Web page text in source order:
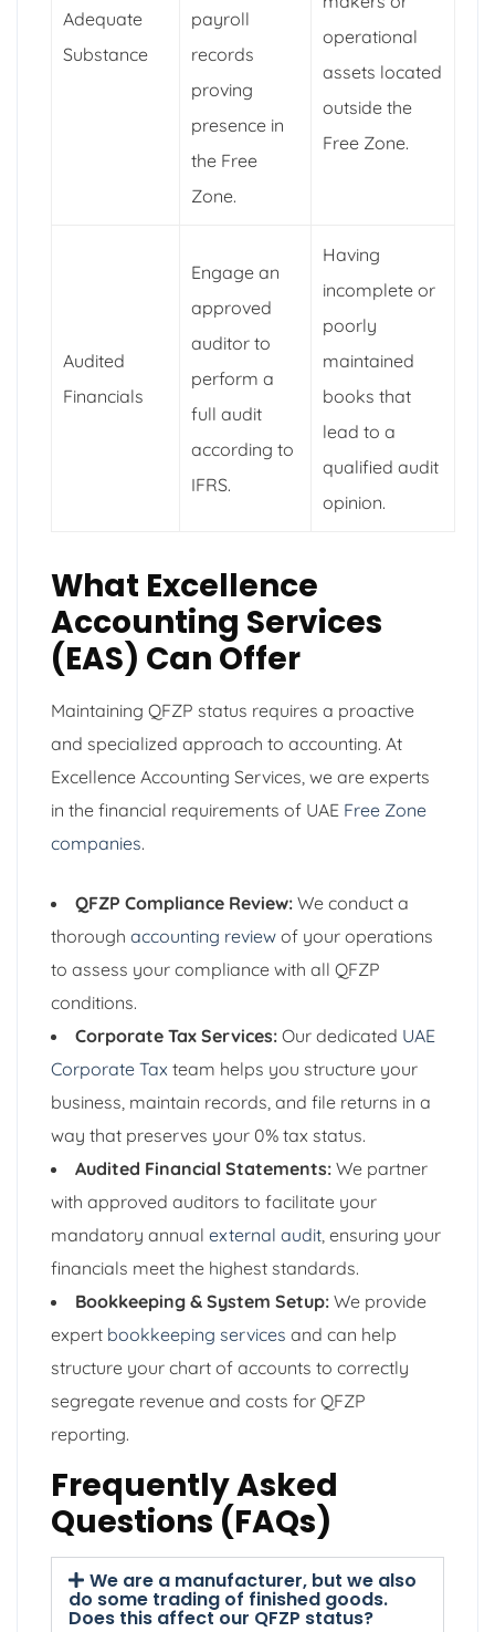
Adequate
Substance
payroll
records
proving
presence in
the Free
Zone.
operational
assets located
outside the
Free Zone.
Audited
Financials
Engage an
approved
auditor to
perform a
full audit
according to
IFRS.
Having
incomplete or
poorly
maintained
books that
lead to a
qualified audit
opinion.
What Excellence
Accounting Services
(EAS) Can Offer
Maintaining QFZP status requires a proactive
and specialized approach to accounting. At
Excellence Accounting Services, we are experts
in the financial requirements of UAE Free Zone
companies.
QFZP Compliance Review: We conduct a
thorough accounting review of your operations
to assess your compliance with all QFZP
conditions.
Corporate Tax Services: Our dedicated UAE
Corporate Tax team helps you structure your
business, maintain records, and file returns in a
way that preserves your 0% tax status.
Audited Financial Statements: We partner
with approved auditors to facilitate your
mandatory annual external audit , ensuring your
financials meet the highest standards.
Bookkeeping & System Setup: We provide
expert bookkeeping services and can help
structure your chart of accounts to correctly
segregate revenue and costs for QFZP
reporting.
Frequently Asked
Questions (FAQs)
We are a manufacturer, but we also
do some trading of finished goods.
Does this affect our QFZP status?